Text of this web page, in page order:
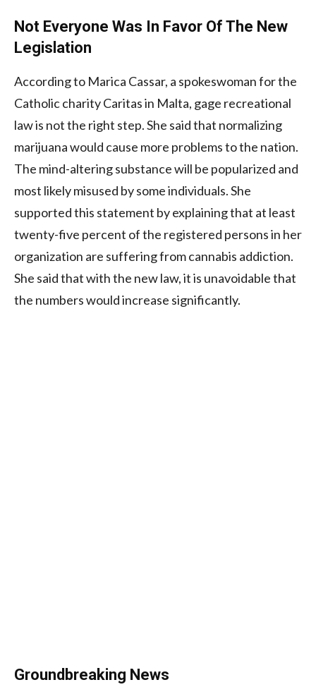
Not Everyone Was In Favor Of The New
Legislation
According to Marica Cassar, a spokeswoman for the
Catholic charity Caritas in Malta, gage recreational
law is not the right step. She said that normalizing
marijuana would cause more problems to the nation.
The mind-altering substance will be popularized and
most likely misused by some individuals. She
supported this statement by explaining that at least
twenty-five percent of the registered persons in her
organization are suffering from cannabis addiction.
She said that with the new law, it is unavoidable that
the numbers would increase significantly.
Groundbreaking News